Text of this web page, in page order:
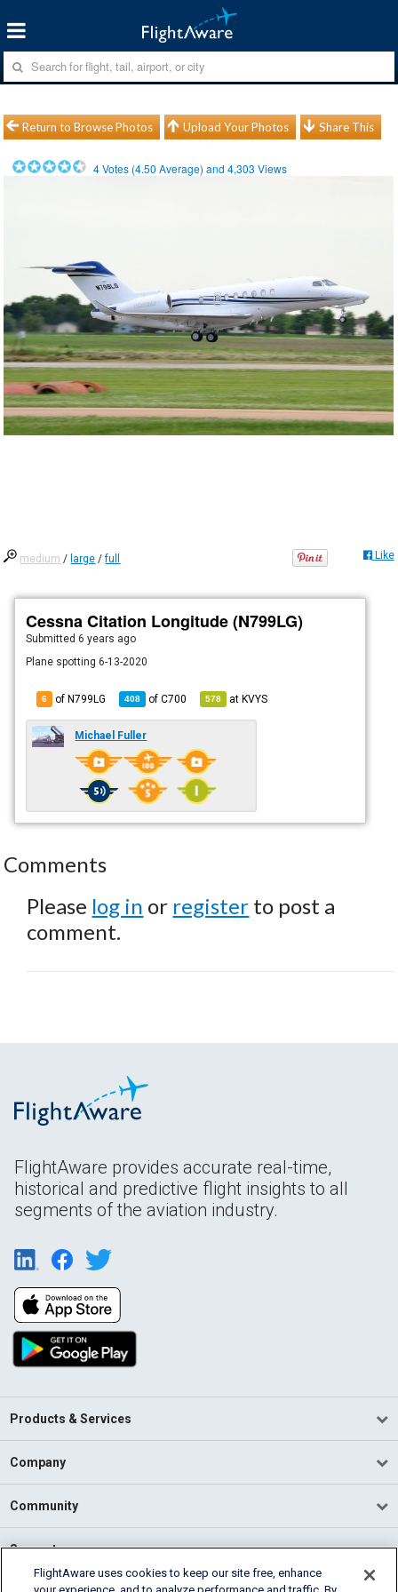
Return to Browse Photos Upload Your Photos Share This
4Votes (4.50 Average) and4,303 Views
medium / large /full Like
Cessna Citation Longitude (N799LG)
Submitted6 years ago
Plane spotting 6-13-2020
6 of N799LG 408 ofC700 578 atKVYS
Michael Fuller
Comments
Please log in or register to post a
comment.
FlightAware provides accurate real-time,
historical and predictive flight insights to all
segments of the aviation industry.
Products & Services
Company
Community
Support
FlightAware uses cookies to keep our site free, enhance